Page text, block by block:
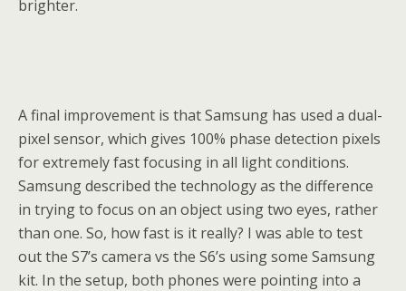
brighter.
A final improvement is that Samsung has used a dual-
pixel sensor, which gives 100% phase detection pixels
for extremely fast focusing in all light conditions.
Samsung described the technology as the difference
in trying to focus on an object using two eyes, rather
than one. So, how fast is it really? I was able to test
out the S7’s camera vs the S6’s using some Samsung
kit. In the setup, both phones were pointing into a